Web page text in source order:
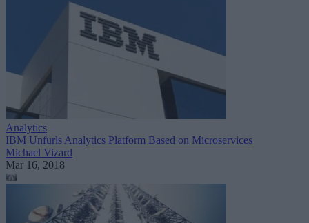
Analytics
IBM Unfurls Analytics Platform Based on Microservices
Michael Vizard
Mar 16, 2018